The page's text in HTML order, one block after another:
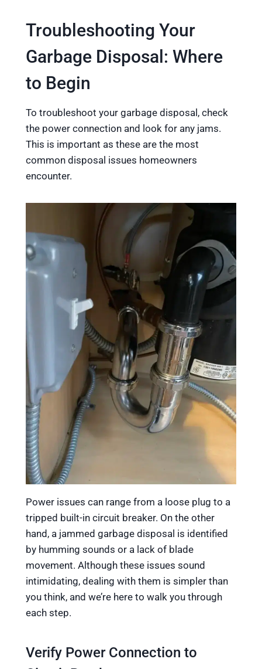
Troubleshooting Your
Garbage Disposal: Where
to Begin
To troubleshoot your garbage disposal, check
the power connection and look for any jams.
This is important as these are the most
common disposal issues homeowners
encounter.
Power issues can range from a loose plug to a
tripped built-in circuit breaker. On the other
hand, a jammed garbage disposal is identified
by humming sounds or a lack of blade
movement. Although these issues sound
intimidating, dealing with them is simpler than
you think, and we’re here to walk you through
each step.
Verify Power Connection to